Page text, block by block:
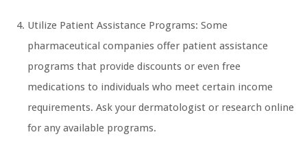
Utilize Patient Assistance Programs: Some
pharmaceutical companies offer patient assistance
programs that provide discounts or even free
medications to individuals who meet certain income
requirements. Ask your dermatologist or research online
for any available programs.